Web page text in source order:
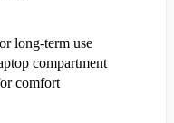
long-term use
compartment
comfort